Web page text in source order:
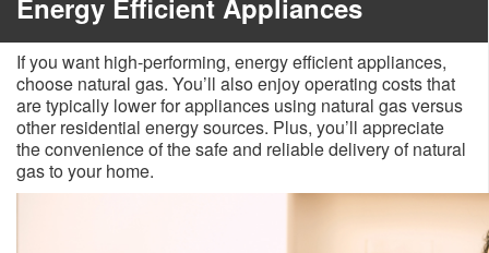
Energy Efficient Appliances
If you want high-performing, energy efficient appliances,
choose natural gas. You’ll also enjoy operating costs that
are typically lower for appliances using natural gas versus
other residential energy sources. Plus, you’ll appreciate
the convenience of the safe and reliable delivery of natural
gas to your home.